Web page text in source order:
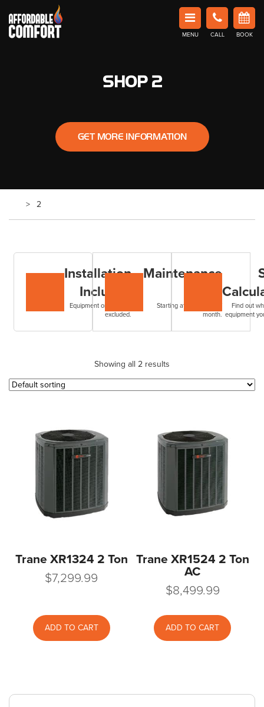
Affordable Comfort Heating and Cooling
MENU CALL BOOK
SHOP 2
GET MORE INFORMATION
2
Installation
Included
Equipment only. Filters
excluded.
Maintenance
Plans
Starting at $7.99+HST /
month.
Find out
equipment
Showing all 2 results
Trane XR1324 2 Ton
$7,299.99
ADD TO CART
Trane XR1524 2 Ton
AC
$8,499.99
ADD TO CART